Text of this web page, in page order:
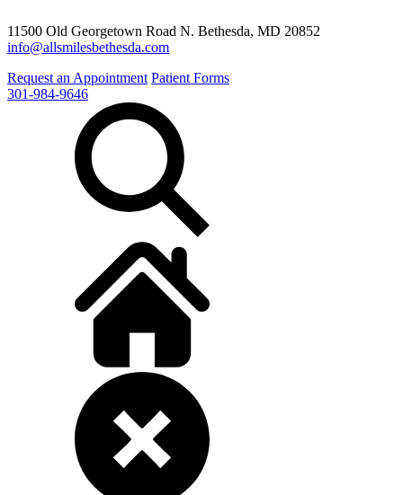
11500 Old Georgetown Road N. Bethesda, MD 20852
info@allsmilesbethesda.com
Request an Appointment Patient Forms
301-984-9646